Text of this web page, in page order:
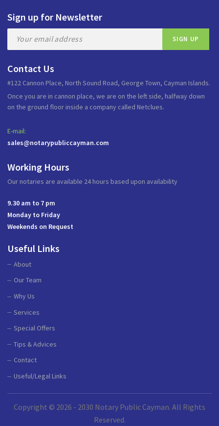
Sign up for Newsletter
Contact Us
#122 Cannon Place, North Sound Road, George Town, Cayman Islands.
Once you are in cannon place, we are on the left side, halfway down
on the ground floor inside a company called Netclues.
E-mail:
sales@notarypubliccayman.com
Working Hours
Our notaries are available 24 hours based upon availability
9.30 am to 7 pm
Monday to Friday
Weekends on Request
Useful Links
About
Our Team
Why Us
Services
Special Offers
Tips & Advices
Contact
Useful/Legal Links
Copyright © 2026 - 2030 Notary Public Cayman. All Rights
Reserved.